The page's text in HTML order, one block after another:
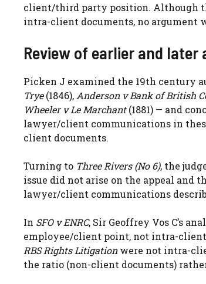
client/third party position. Although
intra-client documents, no argument
Review of earlier and later
Picken J examined the 19th century
Trye(1846), Anderson v Bank of British
Wheeler v Le Marchant(1881) — and
lawyer/client communications in
client documents.
Turning to Three Rivers (No 6), the
issue did not arise on the appeal and
lawyer/client communications
In SFO v ENRC, Sir Geoffrey Vos C’s
employee/client point, not intra-
RBS Rights Litigationwere not intra-
the ratio (non-client documents)